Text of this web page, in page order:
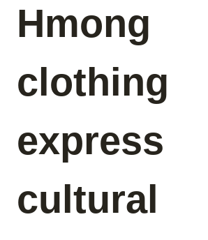
Hmong
clothing
express
cultural